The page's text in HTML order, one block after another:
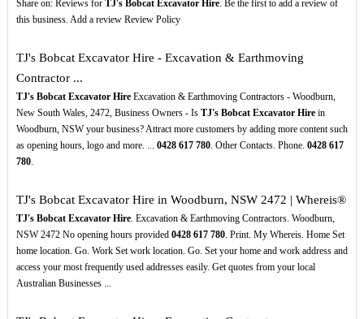
Share on: Reviews for TJ's Bobcat Excavator Hire. Be the first to add a review of
this business. Add a review Review Policy
TJ's Bobcat Excavator Hire - Excavation & Earthmoving
Contractor ...
TJ's Bobcat Excavator HireExcavation & Earthmoving Contractors - Woodburn,
New South Wales, 2472, Business Owners - Is TJ's Bobcat Excavator Hirein
Woodburn, NSW your business? Attract more customers by adding more content such
as opening hours, logo and more. ... 0428 617 780. Other Contacts. Phone. 0428 617
780.
TJ's Bobcat Excavator Hire in Woodburn, NSW 2472 | Whereis®
TJ's Bobcat Excavator Hire. Excavation & Earthmoving Contractors. Woodburn,
NSW 2472 No opening hours provided 0428 617 780. Print. My Whereis. Home Set
home location. Go. Work Set work location. Go. Set your home and work address and
access your most frequently used addresses easily. Get quotes from your local
Australian Businesses ...